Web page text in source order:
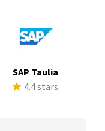
SAP Taulia
4.4 stars